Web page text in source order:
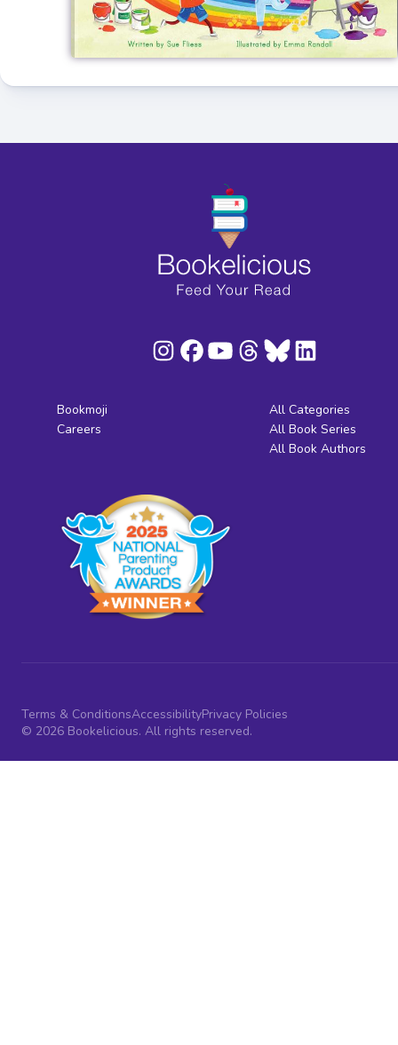
Bookmoji
Careers
All Categories
All Book Series
All Book Authors
Terms & ConditionsAccessibilityPrivacy Policies
© 2026 Bookelicious. All rights reserved.